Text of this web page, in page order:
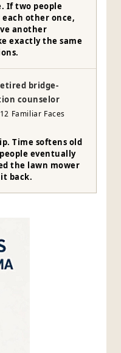
If two people
other once,
another
exactly the same
bridge-
counselor
Familiar Faces
Time softens old
eventually
the lawn mower
back.